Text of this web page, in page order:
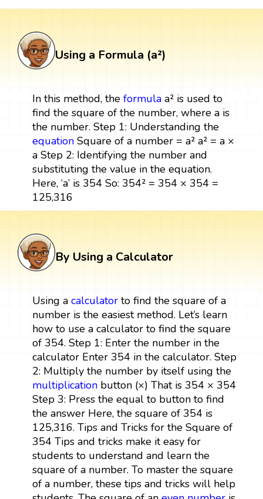
Using a Formula (a²)
In this method, the formulaa² is used to
find the square of the number, where a is
the number. Step 1: Understanding the
equationSquare of a number = a² a² = a ×
a Step 2: Identifying the number and
substituting the value in the equation.
Here, ‘a’ is 354 So: 354² = 354 × 354 =
125,316
By Using a Calculator
Using a calculatorto find the square of a
number is the easiest method. Let’s learn
how to use a calculator to find the square
of 354. Step 1: Enter the number in the
calculator Enter 354 in the calculator. Step
2: Multiply the number by itself using the
multiplicationbutton (×) That is 354 × 354
Step 3: Press the equal to button to find
the answer Here, the square of 354 is
125,316. Tips and Tricks for the Square of
354 Tips and tricks make it easy for
students to understand and learn the
square of a number. To master the square
of a number, these tips and tricks will help